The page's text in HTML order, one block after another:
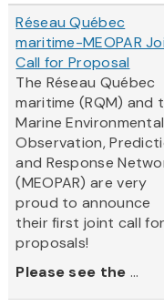
Réseau Québec
maritime-MEOPAR
Call for Proposal
The Réseau Québec
maritime (RQM) and
Marine Environmental
Observation,
and Response
(MEOPAR) are very
proud to announce
their first joint call for
proposals!
Please see the ...